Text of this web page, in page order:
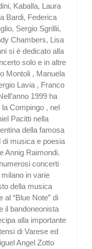
Kaballa, Laura
Bardi, Federica
Sergio Sgrillii,
Chambers, Lisa
si è dedicato alla
solo e in altre
Montoli , Manuela
Lavia , Franco
1999 ha
la Compingo , nel
Pacitti nella
della famosa
di musica e poesia
Annig Raimondi.
concerti
in varie
della musica
al “Blue Note” di
il bandoneonista
alla importante
di Varese ed
Angel Zotto